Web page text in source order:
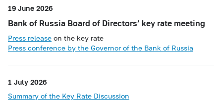
19 June 2026
Bank of Russia Board of Directors’ key rate meeting
Press release on the key rate
Press conference by the Governor of the Bank of Russia
1 July 2026
Summary of the Key Rate Discussion